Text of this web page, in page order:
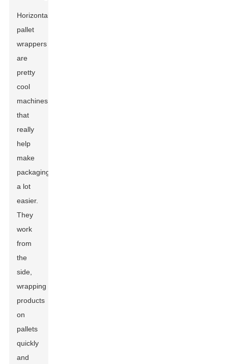
Horizontal
pallet
wrappers
are
pretty
cool
machines
that
really
help
make
packaging
a lot
easier.
They
work
from
the
side,
wrapping
products
on
pallets
quickly
and